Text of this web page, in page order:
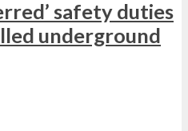
safety duties
underground